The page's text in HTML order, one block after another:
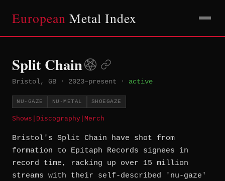
European Metal Index
Split Chain
Bristol, GB · 2023–present · active
NU-GAZE NU-METAL SHOEGAZE
Shows Discography Merch
Bristol's Split Chain have shot from
formation to Epitaph Records signees in
record time, racking up over 15 million
streams with their self-described 'nu-gaze'